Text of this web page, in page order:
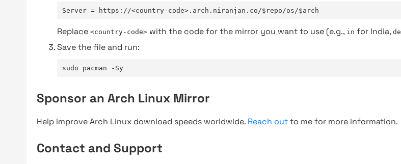
Server = https://<country-code>.arch.niranjan.co/$repo/os/$arch
Replace <country-code> with the code for the mirror you want to use (e.g., in for India, de
Save the file and run:
sudo pacman -Sy
Sponsor an Arch Linux Mirror
Help improve Arch Linux download speeds worldwide. Reach outto me for more information.
Contact and Support